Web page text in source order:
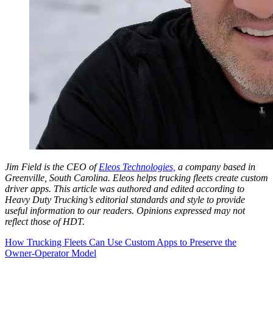
Jim Field is the CEO ofEleos Technologies, a company based in
Greenville, South Carolina. Eleos helps trucking fleets create custom
driver apps. This article was authored and edited according to
Heavy Duty Trucking’s editorial standards and style to provide
useful information to our readers. Opinions expressed may not
reflect those of HDT.
How Trucking Fleets Can Use Custom Apps to Preserve the
Owner-Operator Model